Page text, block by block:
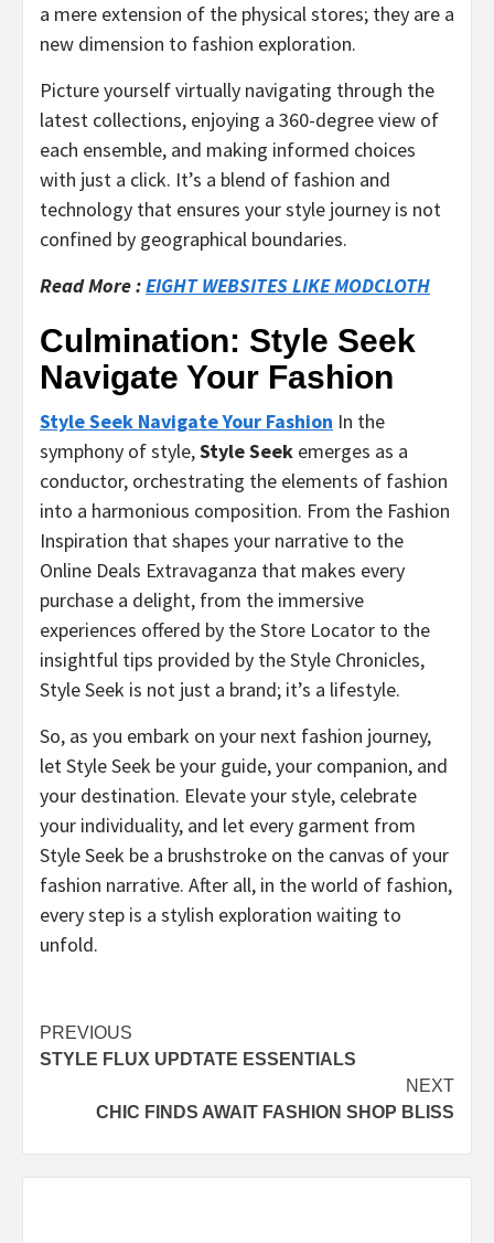
a mere extension of the physical stores; they are a
new dimension to fashion exploration.
Picture yourself virtually navigating through the
latest collections, enjoying a 360-degree view of
each ensemble, and making informed choices
with just a click. It’s a blend of fashion and
technology that ensures your style journey is not
confined by geographical boundaries.
Read More :EIGHT WEBSITES LIKE MODCLOTH
Culmination: Style Seek
Navigate Your Fashion
Style Seek Navigate Your Fashion In the
symphony of style,Style Seek emerges as a
conductor, orchestrating the elements of fashion
into a harmonious composition. From the Fashion
Inspiration that shapes your narrative to the
Online Deals Extravaganza that makes every
purchase a delight, from the immersive
experiences offered by the Store Locator to the
insightful tips provided by the Style Chronicles,
Style Seek is not just a brand; it’s a lifestyle.
So, as you embark on your next fashion journey,
let Style Seek be your guide, your companion, and
your destination. Elevate your style, celebrate
your individuality, and let every garment from
Style Seek be a brushstroke on the canvas of your
fashion narrative. After all, in the world of fashion,
every step is a stylish exploration waiting to
unfold.
Post
navigation
PREVIOUS
STYLE FLUX UPDTATE ESSENTIALS
NEXT
CHIC FINDS AWAIT FASHION SHOP BLISS